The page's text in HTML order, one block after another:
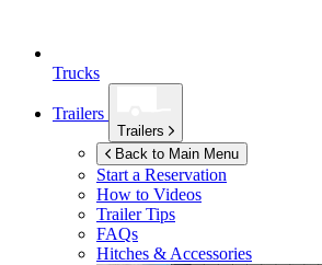
Trucks
Trailers
Trailers
Back to Main Menu
Start a Reservation
How to Videos
Trailer Tips
FAQs
Hitches & Accessories